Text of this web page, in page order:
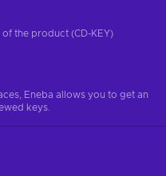
the product (CD-KEY)
Eneba allows you to get an
keys.